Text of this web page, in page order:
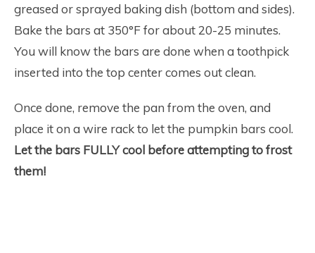
greased or sprayed baking dish (bottom and sides).
Bake the bars at 350°F for about 20-25 minutes.
You will know the bars are done when a toothpick
inserted into the top center comes out clean.
Once done, remove the pan from the oven, and
place it on a wire rack to let the pumpkin bars cool.
Let the bars FULLY cool before attempting to frost
them!